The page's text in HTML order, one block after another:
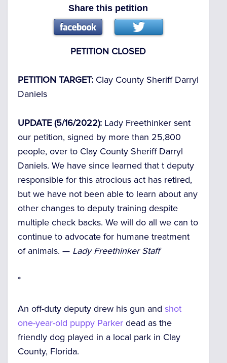
Share this petition
PETITION CLOSED
PETITION TARGET: Clay County Sheriff Darryl
Daniels
UPDATE (5/16/2022): Lady Freethinker sent
our petition, signed by more than 25,800
people, over to Clay County Sheriff Darryl
Daniels. We have since learned that t deputy
responsible for this atrocious act has retired,
but we have not been able to learn about any
other changes to deputy training despite
multiple check backs. We will do all we can to
continue to advocate for humane treatment
of animals. — Lady Freethinker Staff
*
An off-duty deputy drew his gun and shot
one-year-old puppy Parker dead as the
friendly dog played in a local park in Clay
County, Florida.